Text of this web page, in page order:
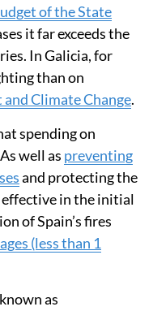
of the State
it far exceeds the
In Galicia, for
than on
Climate Change.
spending on
well as preventing
and protecting the
in the initial
of Spain’s fires
(less than 1
as